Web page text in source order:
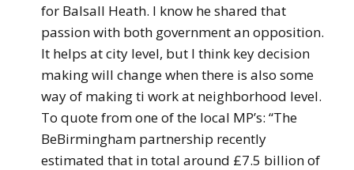
for Balsall Heath. I know he shared that
passion with both government an opposition.
It helps at city level, but I think key decision
making will change when there is also some
way of making ti work at neighborhood level.
To quote from one of the local MP’s: “The
BeBirmingham partnership recently
estimated that in total around £7.5 billion of